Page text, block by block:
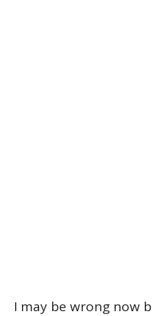
I may be wrong now